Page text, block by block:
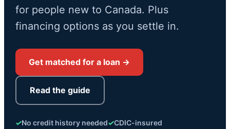
for people new to Canada. Plus
financing options as you settle in.
Get matched for a loan →
Read the guide
✓No credit history needed✓CDIC-insured